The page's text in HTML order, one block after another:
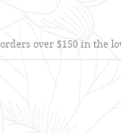
over $150 in the